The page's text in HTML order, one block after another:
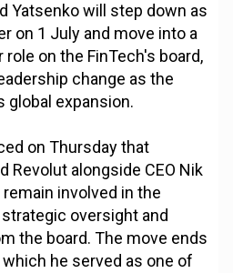
Yatsenko will step down as
on 1 July and move into a
on the FinTech's board,
change as the
global expansion.
on Thursday that
Revolut alongside CEO Nik
involved in the
oversight and
the board. The move ends
he served as one of